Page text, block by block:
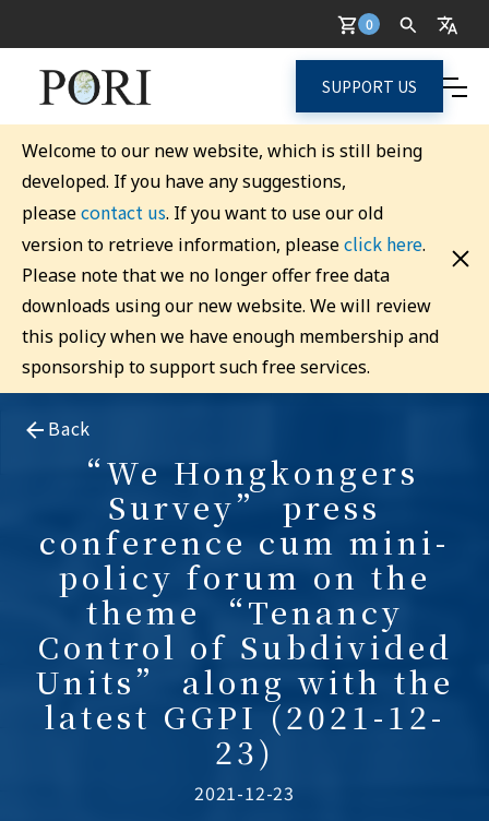
0
SUPPORT US
Welcome to our new website, which is still being
developed. If you have any suggestions,
pleasecontact us. If you want to use our old
version to retrieve information, pleaseclick here.
Please note that we no longer offer free data
downloads using our new website. We will review
this policy when we have enough membership and
sponsorship to support such free services.
Back
“We Hongkongers
Survey” press
conference cum mini-
policy forum on the
theme “Tenancy
Control of Subdivided
Units” along with the
latest GGPI (2021-12-
23)
2021-12-23